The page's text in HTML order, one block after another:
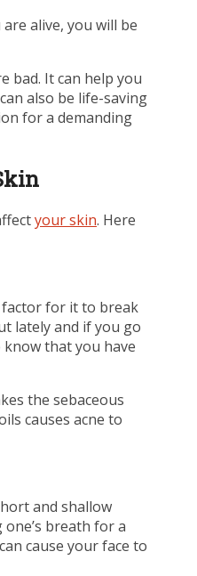
alive, you will be
bad. It can help you
also be life-saving
for a demanding
your skin. Here
factor for it to break
lately and if you go
that you have
the sebaceous
causes acne to
and shallow
breath for a
cause your face to